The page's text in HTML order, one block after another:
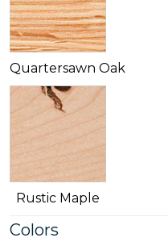
Quartersawn Oak
Rustic Maple
Colors